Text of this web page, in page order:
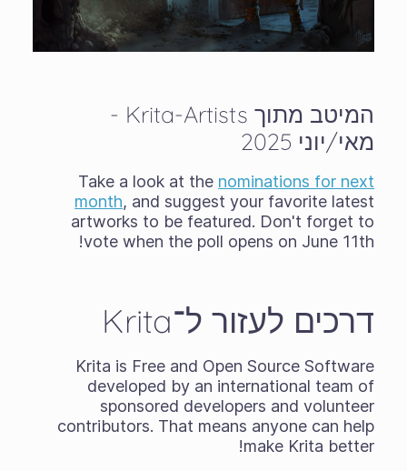
המיטב מתוך Krita-Artists -
מאי/יוני 2025
Take a look at the nominations for next
month, and suggest your favorite latest
artworks to be featured. Don't forget to
vote when the poll opens on June 11th!
דרכים לעזור ל־Krita
Krita is Free and Open Source Software
developed by an international team of
sponsored developers and volunteer
contributors. That means anyone can help
make Krita better!